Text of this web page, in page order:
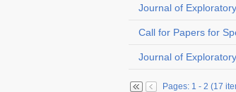
Journal of
Call for Papers for
Journal of
Pages: 1 - 2 (17